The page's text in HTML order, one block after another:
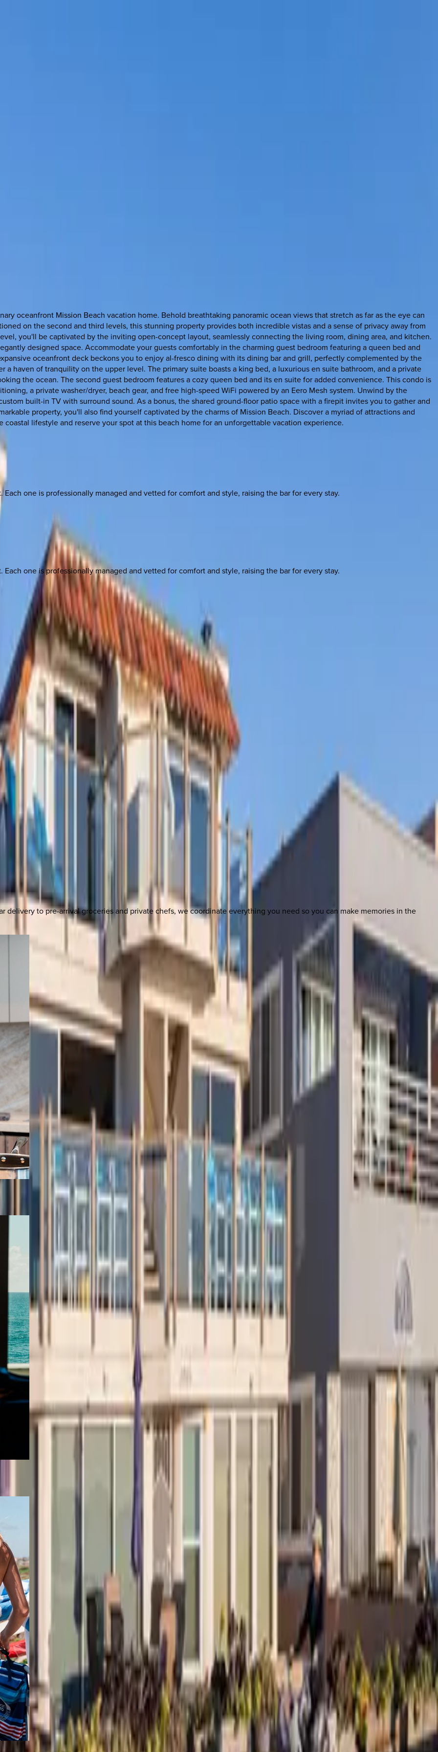
oceanfront Mission Beach vacation home. Behold breathtaking panoramic ocean views that stretch as far as the eye can
on the second and third levels, this stunning property provides both incredible vistas and a sense of privacy away from
you'll be captivated by the inviting open-concept layout, seamlessly connecting the living room, dining area, and kitchen.
designed space. Accommodate your guests comfortably in the charming guest bedroom featuring a queen bed and
oceanfront deck beckons you to enjoy al-fresco dining with its dining bar and grill, perfectly complemented by the
a haven of tranquility on the upper level. The primary suite boasts a king bed, a luxurious en suite bathroom, and a private
the ocean. The second guest bedroom features a cozy queen bed and its en suite for added convenience. This condo is
a private washer/dryer, beach gear, and free high-speed WiFi powered by an Eero Mesh system. Unwind by the
built-in TV with surround sound. As a bonus, the shared ground-floor patio space with a firepit invites you to gather and
property, you'll also find yourself captivated by the charms of Mission Beach. Discover a myriad of attractions and
lifestyle and reserve your spot at this beach home for an unforgettable vacation experience.
one is professionally managed and vetted for comfort and style, raising the bar for every stay.
one is professionally managed and vetted for comfort and style, raising the bar for every stay.
delivery to pre-arrival groceries and private chefs, we coordinate everything you need so you can make memories in the